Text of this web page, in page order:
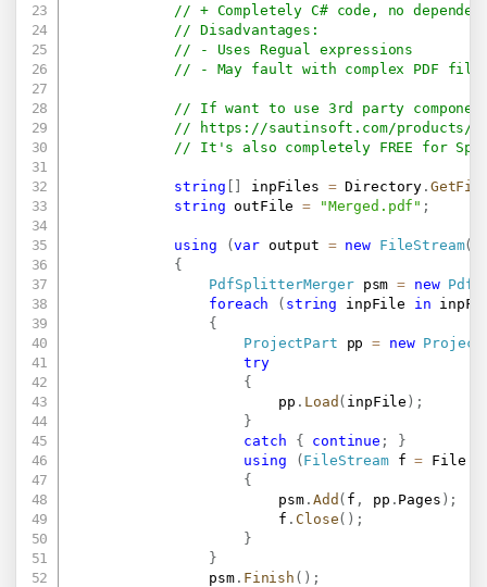
// + Completely C# code, no
// Disadvantages:
// - Uses Regual expressions
// - May fault with complex PDF
// If want to use 3rd party
//
https://sautinsoft.com/products/
// It's also completely FREE for
string inpFiles = Directory .
string outFile = "Merged.pdf" ;
using (var output = new FileStream(
{
PdfSplitterMerger psm = new
foreach
( string inpFile in
{
ProjectPart pp = new
try
{
						pp
. Load ( inpFile ) ;
}
catch
{ continue ;
}
using
( FileStream f = File
{
						psm
. Add ( f , pp . Pages ) ;
						f
. Close( ) ;
}
}
				psm
. Finish ( ) ;